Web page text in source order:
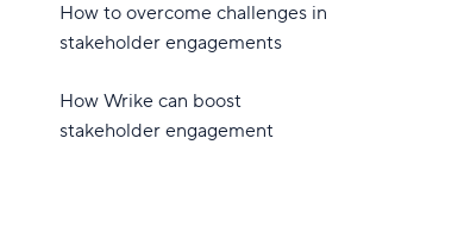
How to overcome challenges in
stakeholder engagements
How Wrike can boost
stakeholder engagement